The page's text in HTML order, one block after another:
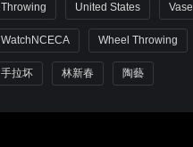
Throwing United States Vase
WatchNCECA Wheel Throwing
手拉坏 林新春 陶藝